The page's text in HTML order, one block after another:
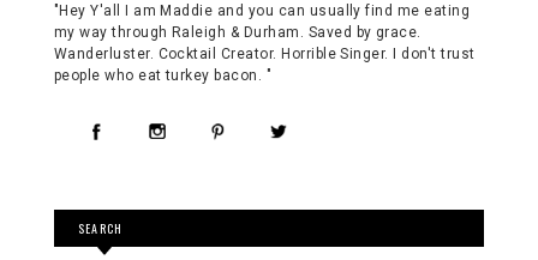
"Hey Y'all I am Maddie and you can usually find me eating
my way through Raleigh & Durham. Saved by grace.
Wanderluster. Cocktail Creator. Horrible Singer. I don't trust
people who eat turkey bacon. "
SEARCH